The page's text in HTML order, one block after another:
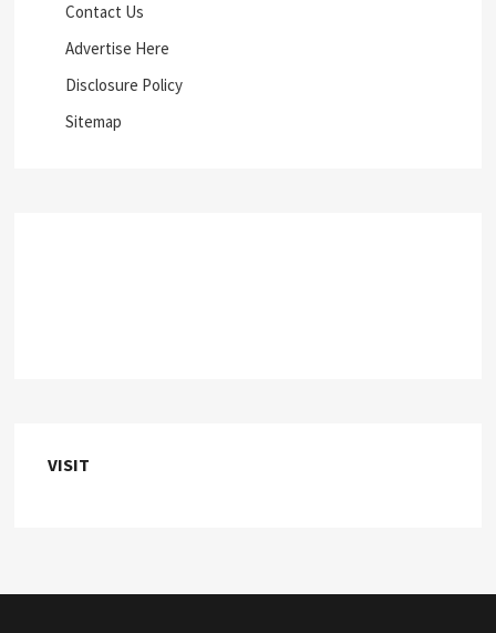
Contact Us
Advertise Here
Disclosure Policy
Sitemap
VISIT